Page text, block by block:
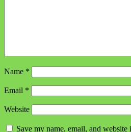
Name *
Email *
Website
Save my name, email, and